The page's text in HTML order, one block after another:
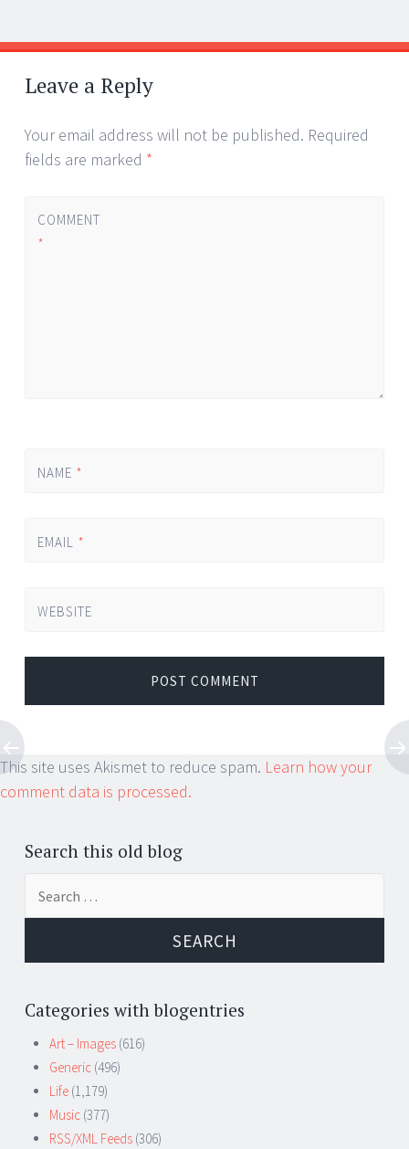
Post
navigation
←
→
Leave a Reply
Your email address will not be published. Required
fields are marked *
COMMENT
*
NAME *
EMAIL *
WEBSITE
This site uses Akismet to reduce spam. Learn how your
comment data is processed.
Search this old blog
Categories with blogentries
Art – Images (616)
Generic (496)
Life (1,179)
Music (377)
RSS/XML Feeds (306)